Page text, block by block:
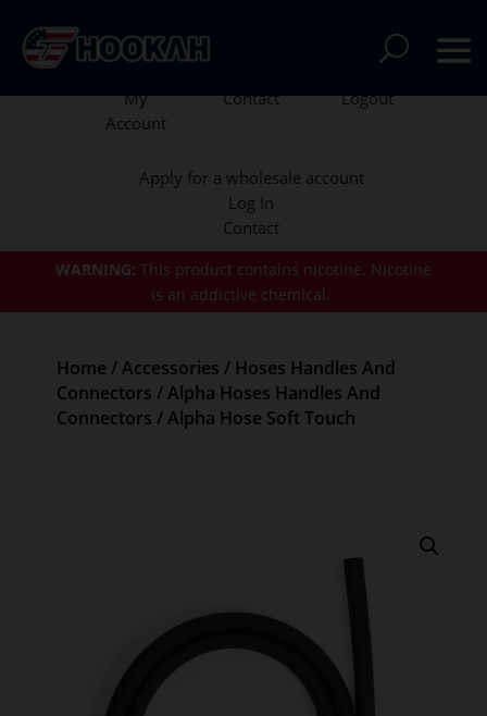
WARNING: This product contains nicotine. Nicotine
is an addictive chemical.
My
Account
Contact Logout
Apply for a wholesale account
Log In
Contact
Home /Accessories / Hoses Handles And
Connectors /Alpha Hoses Handles And
Connectors / Alpha Hose Soft Touch